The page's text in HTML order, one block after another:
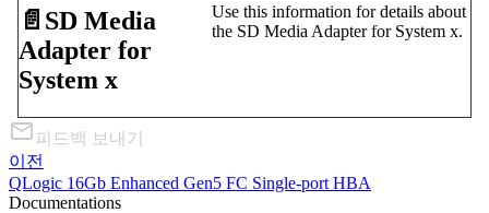
📄️ SD Media
Adapter for
System x
Use this information for details about
the SD Media Adapter for System x.
피드백 보내기
이전
QLogic 16Gb Enhanced Gen5 FC Single-port HBA
Documentations